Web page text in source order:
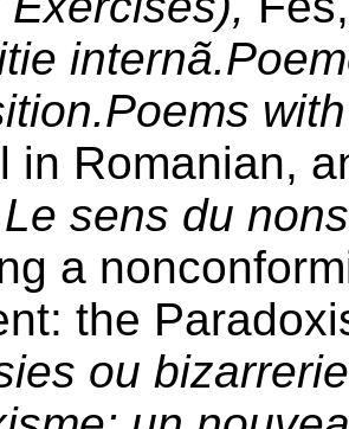
in Romanian,
Le sens du
a
the
ou